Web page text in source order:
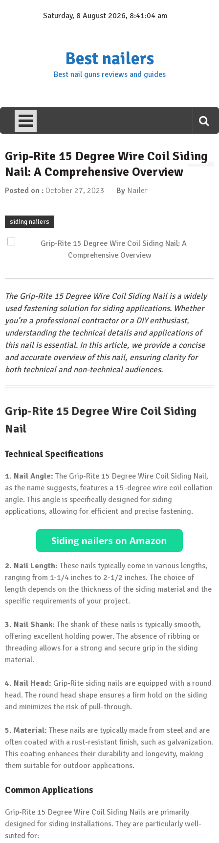
Saturday, 8 August 2026, 8:41:04 am
Best nailers
Best nail guns reviews and guides
Grip-Rite 15 Degree Wire Coil Siding
Nail: A Comprehensive Overview
Posted on : October 27, 2023 By Nailer
siding nailers
The Grip-Rite 15 Degree Wire Coil Siding Nail is a widely
used fastening solution for siding applications. Whether
you’re a professional contractor or a DIY enthusiast,
understanding the technical details and applications of
this nail is essential. In this article, we provide a concise
and accurate overview of this nail, ensuring clarity for
both technical and non-technical audiences.
Grip-Rite 15 Degree Wire Coil Siding
Nail
Technical Specifications
1. Nail Angle: The Grip-Rite 15 Degree Wire Coil Siding Nail,
as the name suggests, features a 15-degree wire coil collation
angle. This angle is specifically designed for siding
applications, allowing for efficient and precise fastening.
2. Nail Length: These nails typically come in various lengths,
ranging from 1-1/4 inches to 2-1/2 inches. The choice of
length depends on the thickness of the siding material and the
specific requirements of your project.
3. Nail Shank: The shank of these nails is typically smooth,
offering excellent holding power. The absence of ribbing or
threading allows for a strong and secure grip in the siding
material.
4. Nail Head: Grip-Rite siding nails are equipped with a round
head. The round head shape ensures a firm hold on the siding
and minimizes the risk of pull-through.
5. Material: These nails are typically made from steel and are
often coated with a rust-resistant finish, such as galvanization.
This coating enhances their durability and longevity, making
them suitable for outdoor applications.
Common Applications
Grip-Rite 15 Degree Wire Coil Siding Nails are primarily
designed for siding installations. They are particularly well-
suited for: